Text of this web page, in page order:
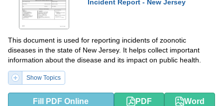
Incident Report - New Jersey
This document is used for reporting incidents of zoonotic
diseases in the state of New Jersey. It helps collect important
information about the disease and its impact on public health.
Show Topics
Fill PDF Online PDF Word